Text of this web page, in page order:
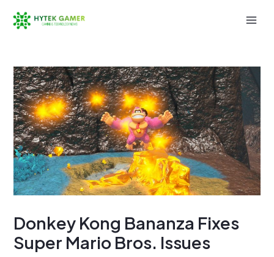
Donkey Kong Bananza Fixes
Super Mario Bros. Issues